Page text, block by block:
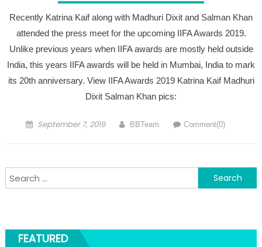
Recently Katrina Kaif along with Madhuri Dixit and Salman Khan
attended the press meet for the upcoming IIFA Awards 2019.
Unlike previous years when IIFA awards are mostly held outside
India, this years IIFA awards will be held in Mumbai, India to mark
its 20th anniversary. View IIFA Awards 2019 Katrina Kaif Madhuri
Dixit Salman Khan pics:
Posted on
September 7, 2019 Author
BBTeam Comment(0)
Search for:
FEATURED